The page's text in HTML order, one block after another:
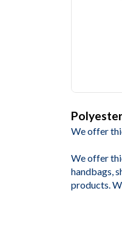
We offer
We offer
handbags,
products.